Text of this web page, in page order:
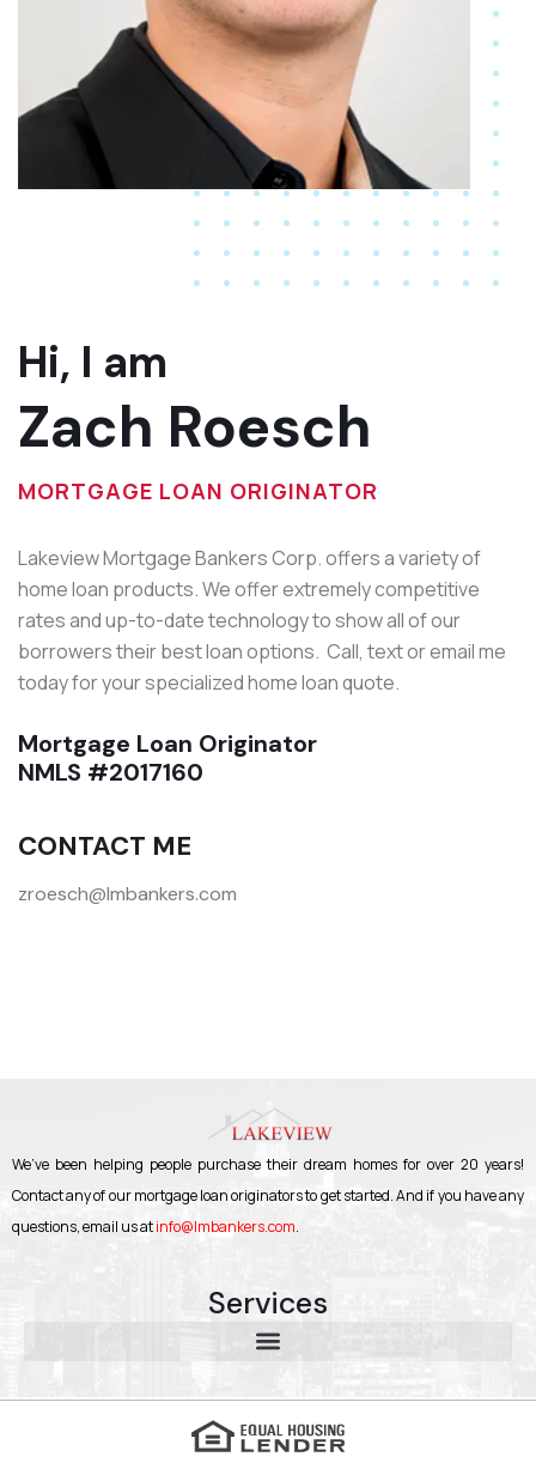
Hi, I am
Zach Roesch
MORTGAGE LOAN ORIGINATOR
Lakeview Mortgage Bankers Corp. offers a variety of
home loan products. We offer extremely competitive
rates and up-to-date technology to show all of our
borrowers their best loan options. Call, text or email me
today for your specialized home loan quote.
Mortgage Loan Originator
NMLS #2017160
CONTACT ME
zroesch@lmbankers.com
We’ve been helping people purchase their dream homes for over 20 years!
Contact any of our mortgage loan originators to get started. And if you have any
questions, email us atinfo@lmbankers.com.
Services